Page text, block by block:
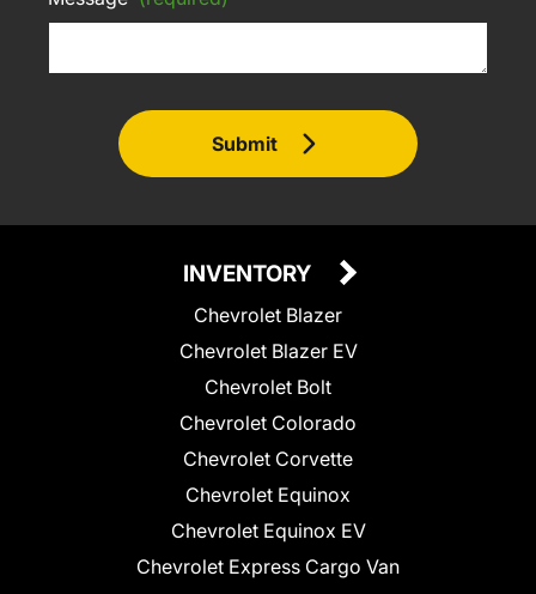
Submit
INVENTORY
Chevrolet Blazer
Chevrolet Blazer EV
Chevrolet Bolt
Chevrolet Colorado
Chevrolet Corvette
Chevrolet Equinox
Chevrolet Equinox EV
Chevrolet Express Cargo Van